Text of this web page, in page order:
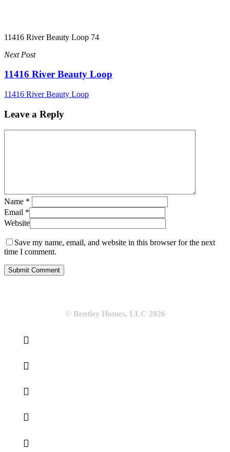
11416 River Beauty Loop 74
Next Post
11416 River Beauty Loop
11416 River Beauty Loop
Leave a Reply
Name *
Email *
Website
Save my name, email, and website in this browser for the next
time I comment.
© Bentley Homes, LLC 2026